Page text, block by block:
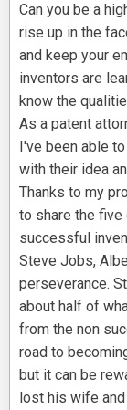
Can you be a
rise up in the
and keep your
inventors are
know the
As a patent
I've been able
with their idea
Thanks to my
to share the
successful
Steve Jobs,
perseverance.
about half of
from the non
road to
but it can be
lost his wife and